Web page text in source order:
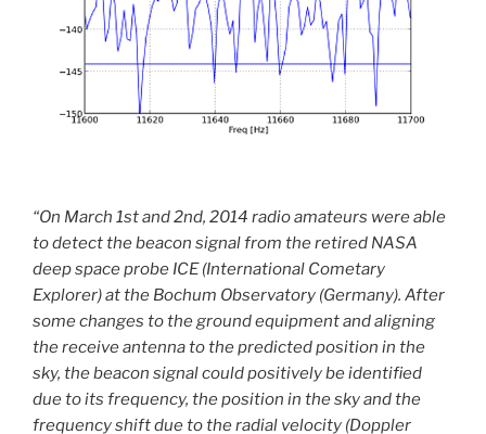
“On March 1st and 2nd, 2014 radio amateurs were able
to detect the beacon signal from the retired NASA
deep space probe ICE (International Cometary
Explorer) at the Bochum Observatory (Germany). After
some changes to the ground equipment and aligning
the receive antenna to the predicted position in the
sky, the beacon signal could positively be identified
due to its frequency, the position in the sky and the
frequency shift due to the radial velocity (Doppler